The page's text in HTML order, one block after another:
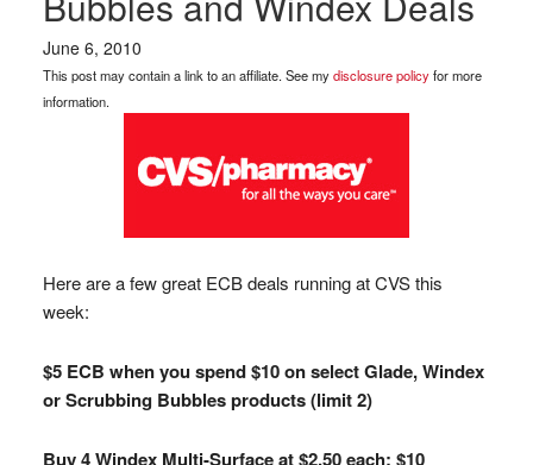
June 6, 2010
This post may contain a link to an affiliate. See mydisclosure policyfor more
information.
Here are a few great ECB deals running at CVS this
week:
$5 ECB when you spend $10 on select Glade, Windex
or Scrubbing Bubbles products (limit 2)
Buy 4 Windex Multi-Surface at $2.50 each: $10